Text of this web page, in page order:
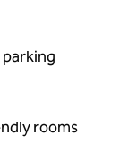
parking
rooms